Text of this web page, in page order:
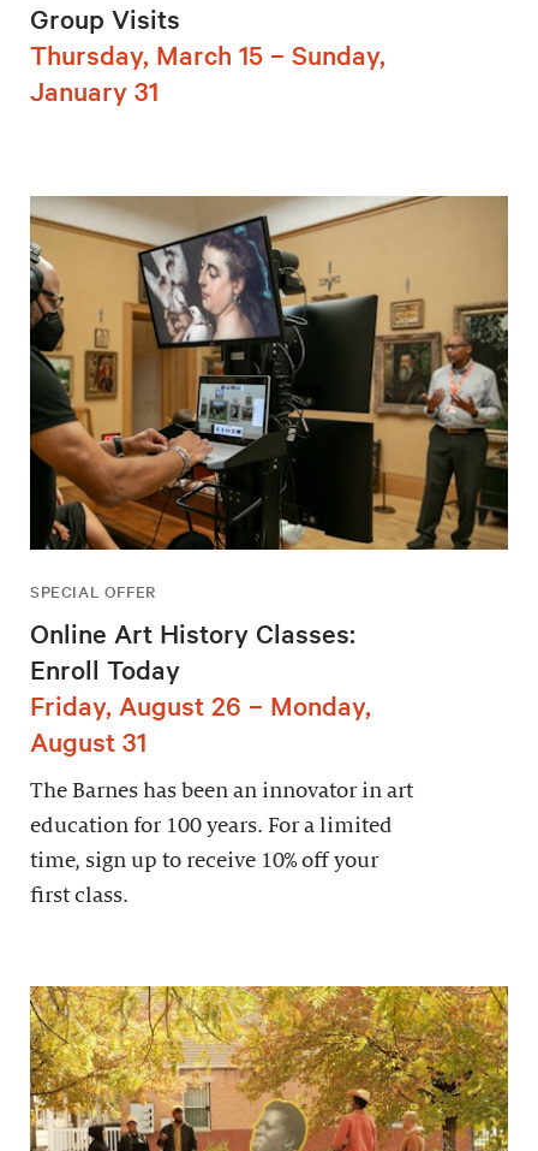
Group Visits
Thursday, March 15 – Sunday,
January 31
SPECIAL OFFER
Online Art History Classes:
Enroll Today
Friday, August 26 – Monday,
August 31
The Barnes has been an innovator in art
education for 100 years. For a limited
time, sign up to receive 10% off your
first class.